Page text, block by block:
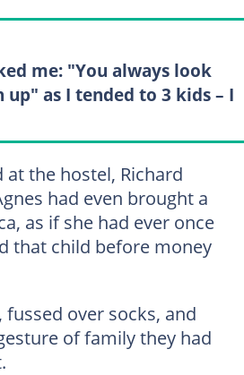
me: "You always look
as I tended to 3 kids – I
the hostel, Richard
had even brought a
as if she had ever once
that child before money
fussed over socks, and
of family they had